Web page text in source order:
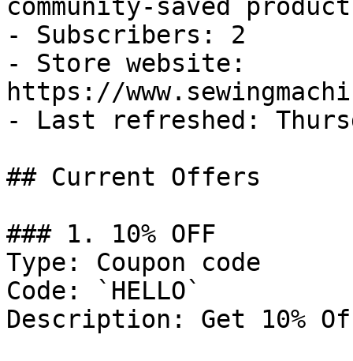
community-saved
- Subscribers: 2
- Store website:
https://
- Last refreshed:
## Current Offers
### 1. 10% OFF
Type: Coupon code
Code: `HELLO`
Description: Get 10%